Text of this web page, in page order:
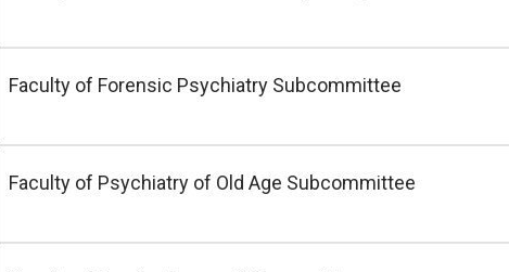
Faculty of Forensic Psychiatry Subcommittee
Faculty of Psychiatry of Old Age Subcommittee